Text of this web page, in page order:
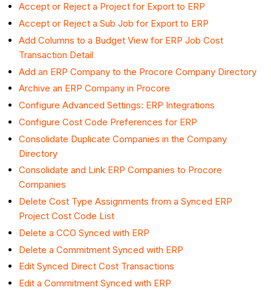
Accept or Reject a Project for Export to ERP
Accept or Reject a Sub Job for Export to ERP
Add Columns to a Budget View for ERP Job Cost
Transaction Detail
Add an ERP Company to the Procore Company Directory
Archive an ERP Company in Procore
Configure Advanced Settings: ERP Integrations
Configure Cost Code Preferences for ERP
Consolidate Duplicate Companies in the Company
Directory
Consolidate and Link ERP Companies to Procore
Companies
Delete Cost Type Assignments from a Synced ERP
Project Cost Code List
Delete a CCO Synced with ERP
Delete a Commitment Synced with ERP
Edit Synced Direct Cost Transactions
Edit a Commitment Synced with ERP